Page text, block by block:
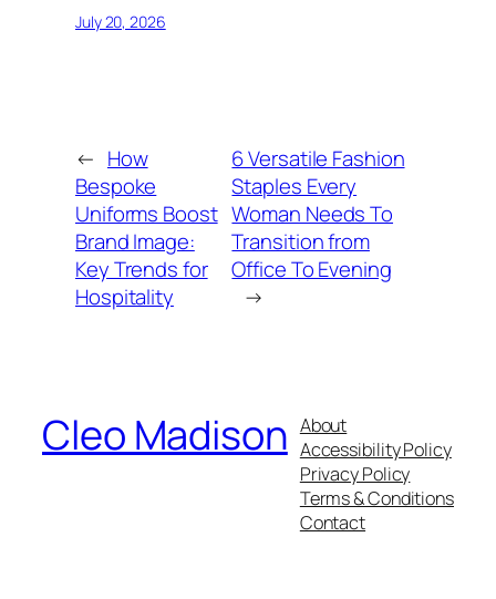
July 20, 2026
← How
Bespoke
Uniforms Boost
Brand Image:
Key Trends for
Hospitality
6 Versatile Fashion
Staples Every
Woman Needs To
Transition from
Office To Evening
→
Cleo Madison About
Accessibility Policy
Privacy Policy
Terms & Conditions
Contact